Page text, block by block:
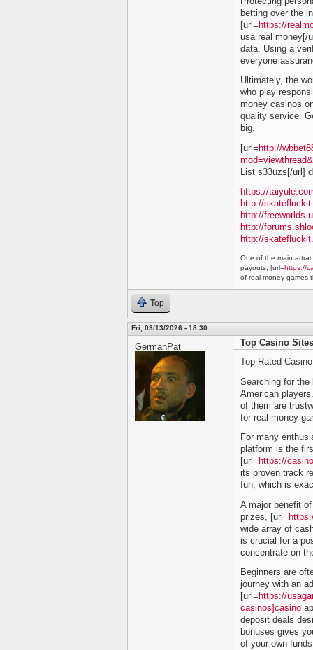
betting over the
[url=https://
usa real money[/
data. Using a
everyone
Ultimately, the
who play
money casinos
quality service.
big.
[url=http://
List s33uzs[/url]
https://
http://
http://
http://
http://
One of the main
payouts, [url=https://
of real money games
Top
Fri, 03/13/2026 - 18:30
GermanPat
Top Casino
Top Rated
Searching for
American
of them are
for real money
For many
platform is the
[url= https://
its proven track
fun, which is
A major benefit
prizes, [url=
wide array of
is crucial for a
concentrate on
Beginners are
journey with an
[url= https://
casinos]casino
deposit deals
bonuses gives
of your own